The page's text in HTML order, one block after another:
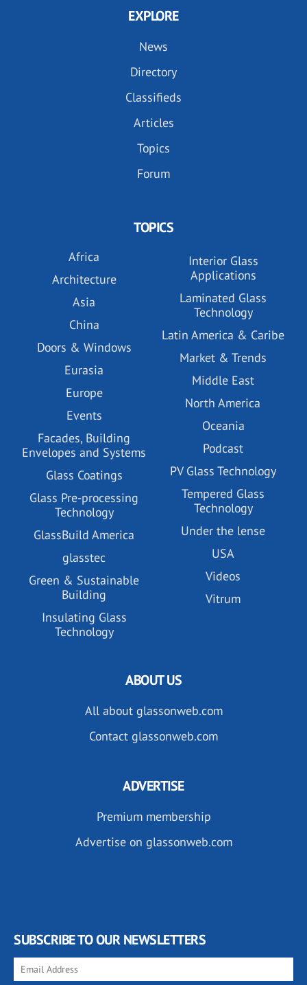
EXPLORE
News
Directory
Classifieds
Articles
Topics
Forum
TOPICS
Africa
Architecture
Asia
China
Doors & Windows
Eurasia
Europe
Events
Facades, Building
Envelopes and Systems
Glass Coatings
Glass Pre-processing
Technology
GlassBuild America
glasstec
Green & Sustainable
Building
Insulating Glass
Technology
Interior Glass
Applications
Laminated Glass
Technology
Latin America & Caribe
Market & Trends
Middle East
North America
Oceania
Podcast
PV Glass Technology
Tempered Glass
Technology
Under the lense
USA
Videos
Vitrum
ABOUT US
All about glassonweb.com
Contact glassonweb.com
ADVERTISE
Premium membership
Advertise on glassonweb.com
SUBSCRIBE TO OUR NEWSLETTERS